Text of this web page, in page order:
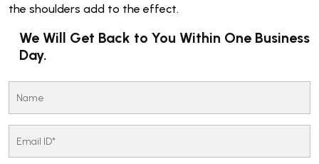
the shoulders add to the effect.
We Will Get Back to You Within One Business
Day.